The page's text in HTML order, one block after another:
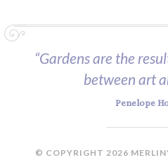
“Gardens are the
between art
Penelope
© COPYRIGHT 2026